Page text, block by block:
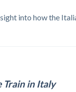
into how the
Train in Italy